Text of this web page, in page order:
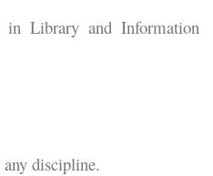
in Library and Information
any discipline.